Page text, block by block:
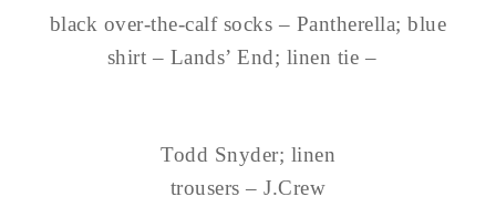
black over-the-calf socks – Pantherella; blue
shirt – Lands’ End; linen tie –
Todd Snyder; linen
trousers – J.Crew